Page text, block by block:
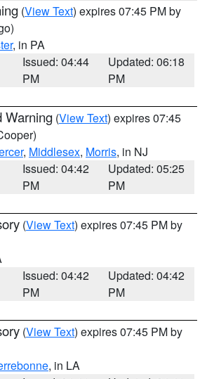
(View Text) expires 07:45 PM by
, in PA
Issued: 04:44
PM
Updated: 06:18
PM
Warning (View Text) expires 07:45
, Middlesex, Morris, in NJ
Issued: 04:42
PM
Updated: 05:25
PM
(View Text) expires 07:45 PM by
Issued: 04:42
PM
Updated: 04:42
PM
(View Text) expires 07:45 PM by
, in LA